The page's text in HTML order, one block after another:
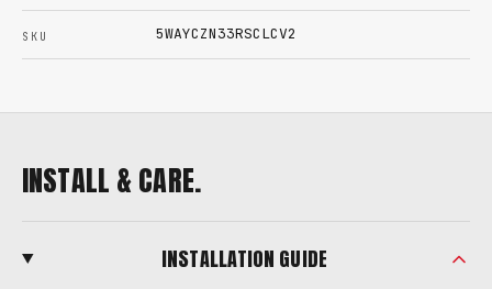
SKU 5WAYCZN33RSCLCV2
INSTALL & CARE.
INSTALLATION GUIDE